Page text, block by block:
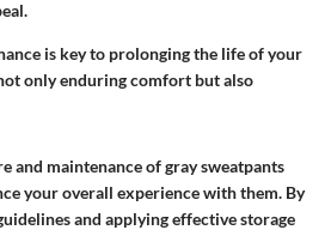
is key to prolonging the life of your
only enduring comfort but also
and maintenance of gray sweatpants
your overall experience with them. By
and applying effective storage